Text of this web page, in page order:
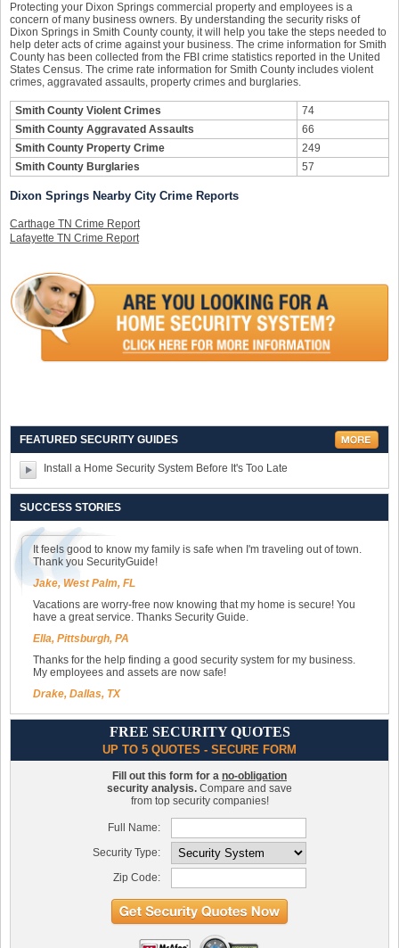
Protecting your Dixon Springs commercial property and employees is a
concern of many business owners. By understanding the security risks of
Dixon Springs in Smith County county, it will help you take the steps needed to
help deter acts of crime against your business. The crime information for Smith
County has been collected from the FBI crime statistics reported in the United
States Census. The crime rate information for Smith County includes violent
crimes, aggravated assaults, property crimes and burglaries.
Smith County Violent Crimes
74
Smith County Aggravated Assaults
66
Smith County Property Crime
249
Smith County Burglaries
57
Dixon Springs Nearby City Crime Reports
Carthage TN Crime Report
Lafayette TN Crime Report
FEATURED SECURITY GUIDES
Install a Home Security System Before It's Too Late
SUCCESS STORIES
It feels good to know my family is safe when I'm traveling out of town.
Thank you SecurityGuide!
Jake, West Palm, FL
Vacations are worry-free now knowing that my home is secure! You
have a great service. Thanks Security Guide.
Ella, Pittsburgh, PA
Thanks for the help finding a good security system for my business.
My employees and assets are now safe!
Drake, Dallas, TX
FREE SECURITY QUOTES
UP TO 5 QUOTES - SECURE FORM
Fill out this form for a no-obligation
security analysis. Compare and save
from top security companies!
Full Name:
Security Type:
Zip Code: